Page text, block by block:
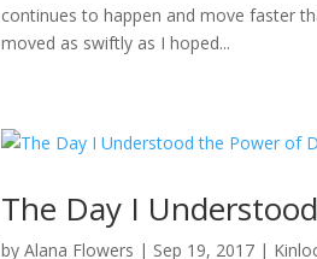
continues to happen and move faster
moved as swiftly as I hoped...
The Day I
byAlana Flowers | Sep 19, 2017 |